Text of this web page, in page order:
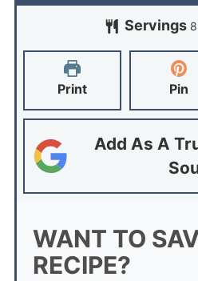
Servings 8
Print Pin
Add As A
WANT TO
RECIPE?